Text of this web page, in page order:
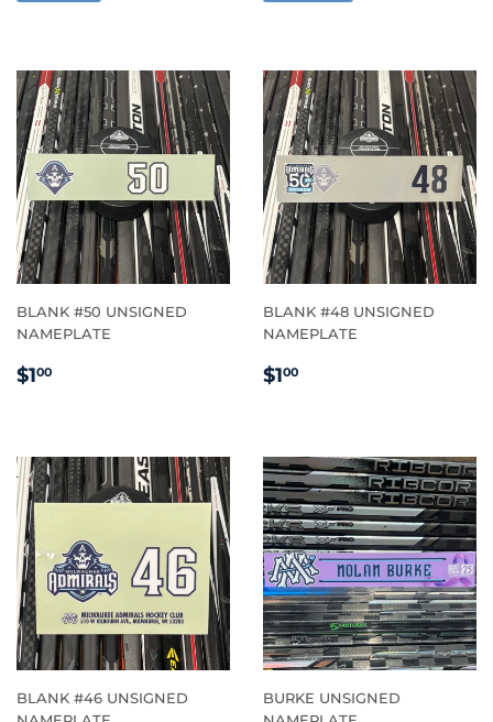
BLANK #50 UNSIGNED
NAMEPLATE
REGULAR
$100
BLANK #48 UNSIGNED
NAMEPLATE
REGULAR
$100
BLANK #46 UNSIGNED
BURKE UNSIGNED